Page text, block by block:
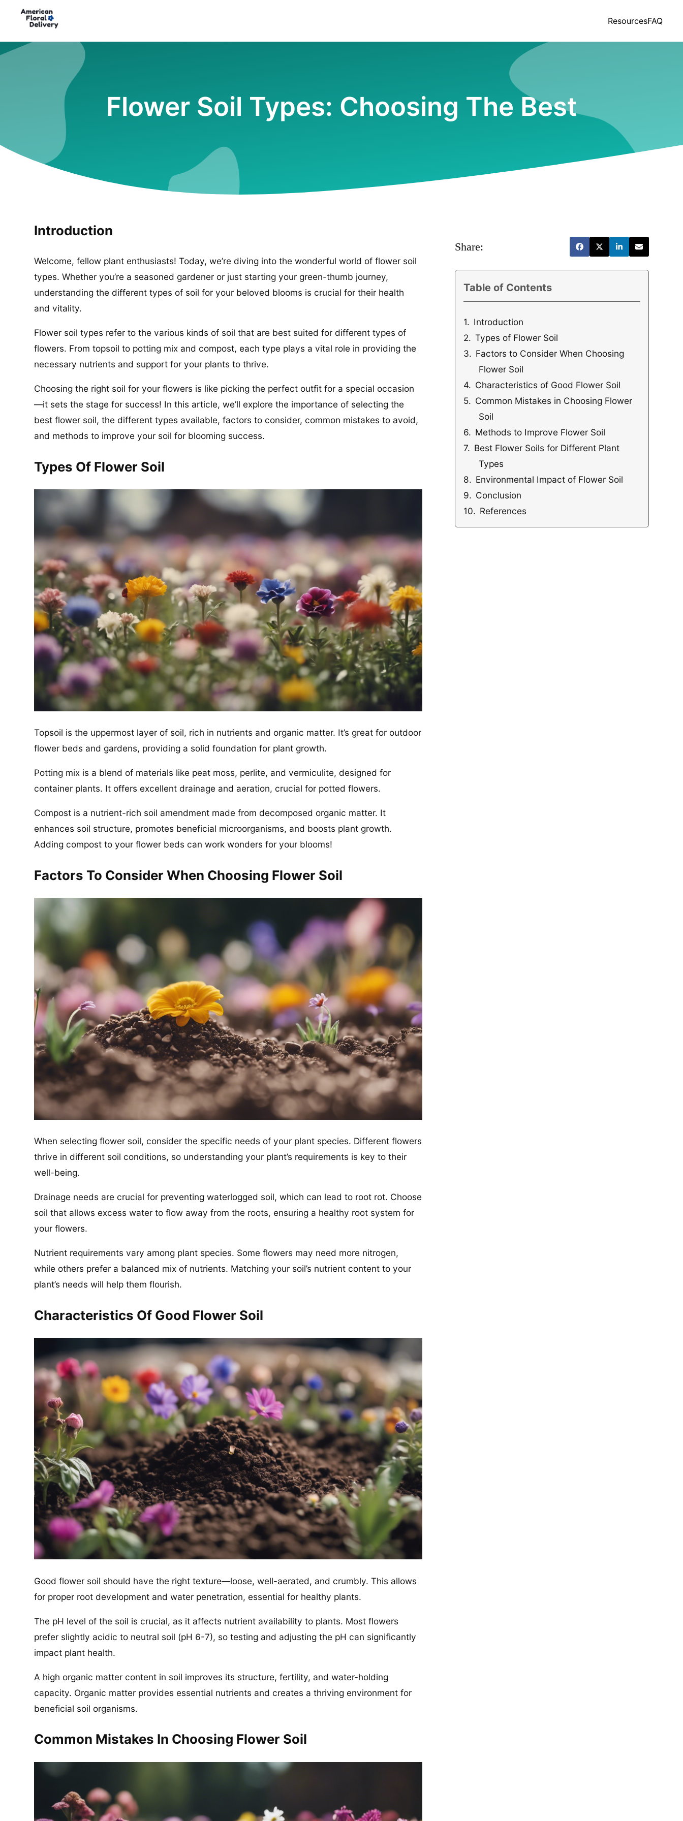
ResourcesFAQ
Flower Soil Types: Choosing The Best
Introduction
Welcome, fellow plant enthusiasts! Today, we’re diving into the wonderful world of flower soil
types. Whether you’re a seasoned gardener or just starting your green-thumb journey,
understanding the different types of soil for your beloved blooms is crucial for their health
and vitality.
Flower soil types refer to the various kinds of soil that are best suited for different types of
flowers. From topsoil to potting mix and compost, each type plays a vital role in providing the
necessary nutrients and support for your plants to thrive.
Choosing the right soil for your flowers is like picking the perfect outfit for a special occasion
—it sets the stage for success! In this article, we’ll explore the importance of selecting the
best flower soil, the different types available, factors to consider, common mistakes to avoid,
and methods to improve your soil for blooming success.
Types Of Flower Soil
Topsoil is the uppermost layer of soil, rich in nutrients and organic matter. It’s great for outdoor
flower beds and gardens, providing a solid foundation for plant growth.
Potting mix is a blend of materials like peat moss, perlite, and vermiculite, designed for
container plants. It offers excellent drainage and aeration, crucial for potted flowers.
Compost is a nutrient-rich soil amendment made from decomposed organic matter. It
enhances soil structure, promotes beneficial microorganisms, and boosts plant growth.
Adding compost to your flower beds can work wonders for your blooms!
Factors To Consider When Choosing Flower Soil
When selecting flower soil, consider the specific needs of your plant species. Different flowers
thrive in different soil conditions, so understanding your plant’s requirements is key to their
well-being.
Drainage needs are crucial for preventing waterlogged soil, which can lead to root rot. Choose
soil that allows excess water to flow away from the roots, ensuring a healthy root system for
your flowers.
Nutrient requirements vary among plant species. Some flowers may need more nitrogen,
while others prefer a balanced mix of nutrients. Matching your soil’s nutrient content to your
plant’s needs will help them flourish.
Characteristics Of Good Flower Soil
Good flower soil should have the right texture—loose, well-aerated, and crumbly. This allows
for proper root development and water penetration, essential for healthy plants.
The pH level of the soil is crucial, as it affects nutrient availability to plants. Most flowers
prefer slightly acidic to neutral soil (pH 6-7), so testing and adjusting the pH can significantly
impact plant health.
A high organic matter content in soil improves its structure, fertility, and water-holding
capacity. Organic matter provides essential nutrients and creates a thriving environment for
beneficial soil organisms.
Common Mistakes In Choosing Flower Soil
Share:
Table of Contents
Introduction
Types of Flower Soil
Factors to Consider When Choosing
Flower Soil
Characteristics of Good Flower Soil
Common Mistakes in Choosing Flower
Soil
Methods to Improve Flower Soil
Best Flower Soils for Different Plant
Types
Environmental Impact of Flower Soil
Conclusion
References